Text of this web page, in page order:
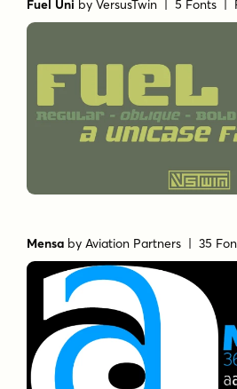
Fuel Uni byVersusTwin | 5 Fonts |
Mensa byAviation Partners | 35